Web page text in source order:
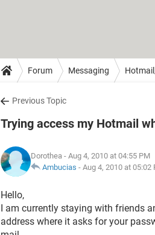
Forum Messaging
Previous Topic
Trying access my Hotmail
Dorothea - Aug 4, 2010 at 04:55 PM
Ambucias - Aug 4, 2010 at 05:02
Hello,
I am currently staying with friends
address where it asks for your